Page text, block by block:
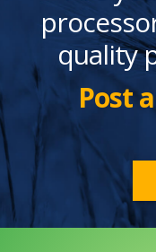
quality
Post